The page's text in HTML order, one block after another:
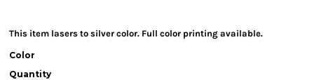
This item lasers to silver color. Full color printing available.
Color
Quantity